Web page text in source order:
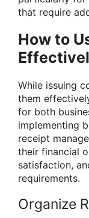
that require
How to
While issuing
them
for both
implementing
receipt
their financial
satisfaction,
requirements.
Organize